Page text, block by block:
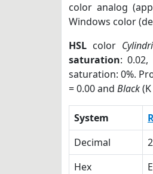
color analog
Windows color
HSL color
saturation: 0.02,
saturation: 0%.
= 0.00 and Black
System
Decimal
Hex